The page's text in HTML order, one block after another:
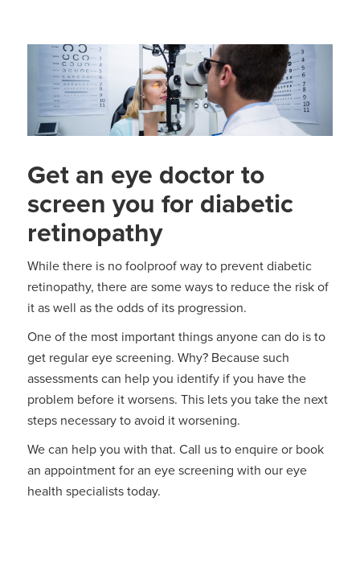
Get an eye doctor to
screen you for diabetic
retinopathy
While there is no foolproof way to prevent diabetic
retinopathy, there are some ways to reduce the risk of
it as well as the odds of its progression.
One of the most important things anyone can do is to
get regular eye screening. Why? Because such
assessments can help you identify if you have the
problem before it worsens. This lets you take the next
steps necessary to avoid it worsening.
We can help you with that. Call us to enquire or book
an appointment for an eye screening with our eye
health specialists today.